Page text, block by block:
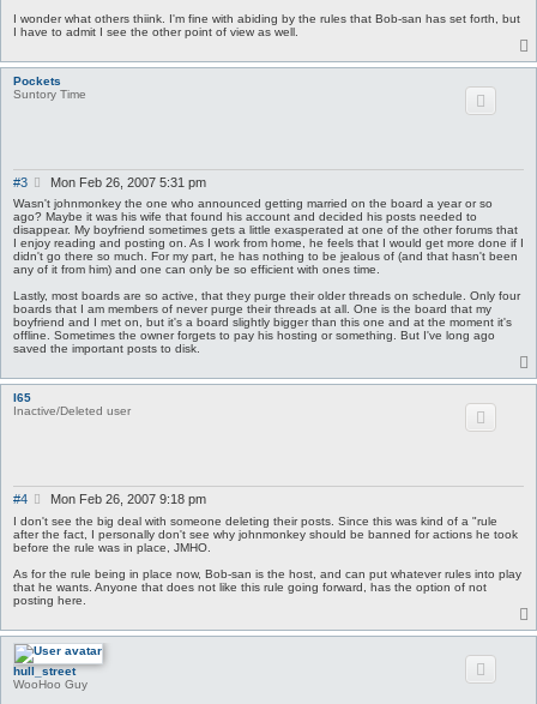
I wonder what others thiink. I'm fine with abiding by the rules that Bob-san has set forth, but
I have to admit I see the other point of view as well.
Pockets
Suntory Time
#3
P
o
s
t
Mon Feb 26, 2007 5:31 pm
Wasn't johnmonkey the one who announced getting married on the board a year or so
ago? Maybe it was his wife that found his account and decided his posts needed to
disappear. My boyfriend sometimes gets a little exasperated at one of the other forums that
I enjoy reading and posting on. As I work from home, he feels that I would get more done if I
didn't go there so much. For my part, he has nothing to be jealous of (and that hasn't been
any of it from him) and one can only be so efficient with ones time.
Lastly, most boards are so active, that they purge their older threads on schedule. Only four
boards that I am members of never purge their threads at all. One is the board that my
boyfriend and I met on, but it's a board slightly bigger than this one and at the moment it's
offline. Sometimes the owner forgets to pay his hosting or something. But I've long ago
saved the important posts to disk.
I65
Inactive/Deleted user
#4
P
s
t
Mon Feb 26, 2007 9:18 pm
I don't see the big deal with someone deleting their posts. Since this was kind of a "rule
after the fact, I personally don't see why johnmonkey should be banned for actions he took
before the rule was in place, JMHO.
As for the rule being in place now, Bob-san is the host, and can put whatever rules into play
that he wants. Anyone that does not like this rule going forward, has the option of not
posting here.
hull_street
WooHoo Guy